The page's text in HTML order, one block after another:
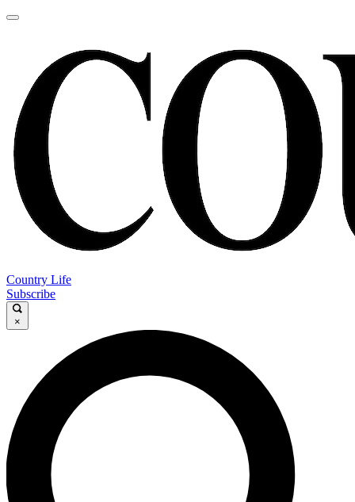
Country Life
Subscribe
×